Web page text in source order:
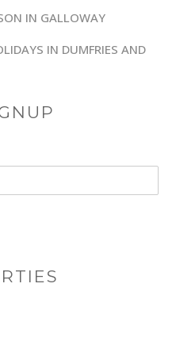
IN GALLOWAY
IN DUMFRIES AND